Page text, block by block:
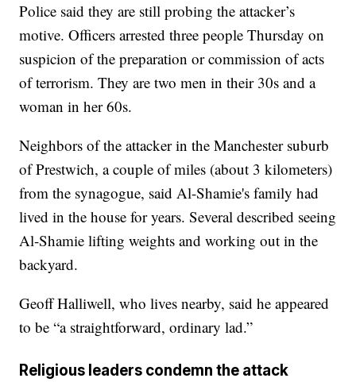
Police said they are still probing the attacker’s
motive. Officers arrested three people Thursday on
suspicion of the preparation or commission of acts
of terrorism. They are two men in their 30s and a
woman in her 60s.
Neighbors of the attacker in the Manchester suburb
of Prestwich, a couple of miles (about 3 kilometers)
from the synagogue, said Al-Shamie's family had
lived in the house for years. Several described seeing
Al-Shamie lifting weights and working out in the
backyard.
Geoff Halliwell, who lives nearby, said he appeared
to be “a straightforward, ordinary lad.”
Religious leaders condemn the attack